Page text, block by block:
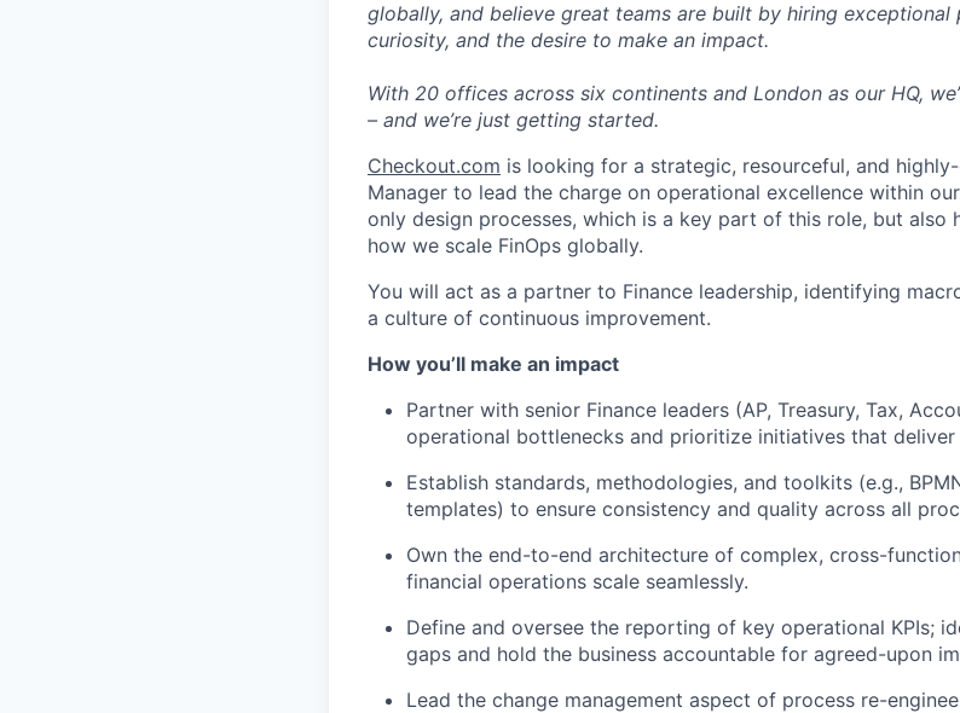
WHY INSIGHT?
globally, and believe great teams are built by hiring
curiosity, and the desire to make an impact.
With 20 offices across six continents and London as our HQ,
– and we’re just getting started.
Checkout.com is looking for a strategic, resourceful, and
Manager to lead the charge on operational excellence within
only design processes, which is a key part of this role, but also
how we scale FinOps globally.
You will act as a partner to Finance leadership, identifying
a culture of continuous improvement.
How you’ll make an impact
Partner with senior Finance leaders (AP, Treasury, Tax,
operational bottlenecks and prioritize initiatives that deliver
Establish standards, methodologies, and toolkits (e.g.,
templates) to ensure consistency and quality across all
Own the end-to-end architecture of complex, cross-
financial operations scale seamlessly.
Define and oversee the reporting of key operational KPIs;
gaps and hold the business accountable for agreed-upon
Lead the change management aspect of process re-